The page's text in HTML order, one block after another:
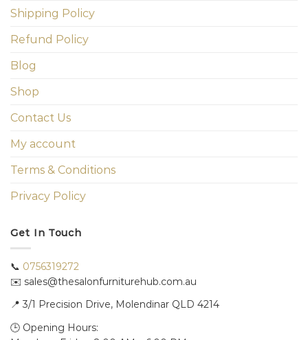
Shipping Policy
Refund Policy
Blog
Shop
Contact Us
My account
Terms & Conditions
Privacy Policy
Get In Touch
📞 0756319272
✉️ sales@thesalonfurniturehub.com.au
📍 3/1 Precision Drive, Molendinar QLD 4214
🕒 Opening Hours: